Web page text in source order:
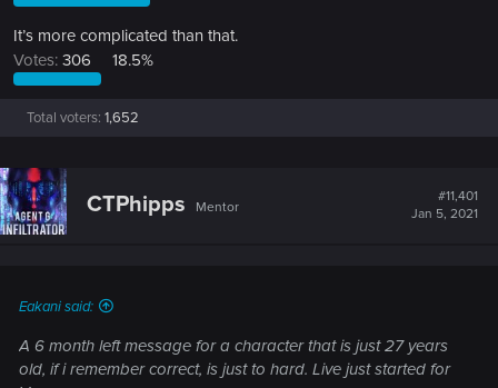
It’s more complicated than that.
Votes: 306 18.5%
Total voters 1,652
CTPhipps Mentor
#11,401
Jan 5, 2021
Eakani said:
A 6 month left message for a character that is just 27 years
old, if i remember correct, is just to hard. Live just started for